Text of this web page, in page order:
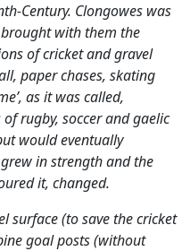
Century. Clongowes was
with them the
of cricket and gravel
paper chases, skating
as it was called,
rugby, soccer and gaelic
would eventually
in strength and the
it, changed.
surface (to save the cricket
goal posts (without